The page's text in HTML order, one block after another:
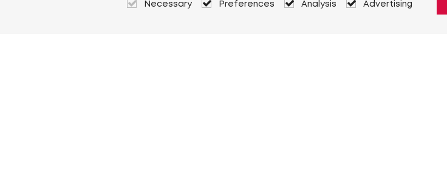
Necessary Preferences Analysis Advertising